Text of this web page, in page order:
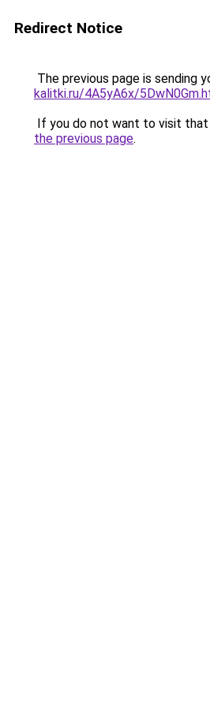
Redirect Notice
The previous page is sending
kalitki.ru/4A5yA6x/
If you do not want to visit that
the previous page.